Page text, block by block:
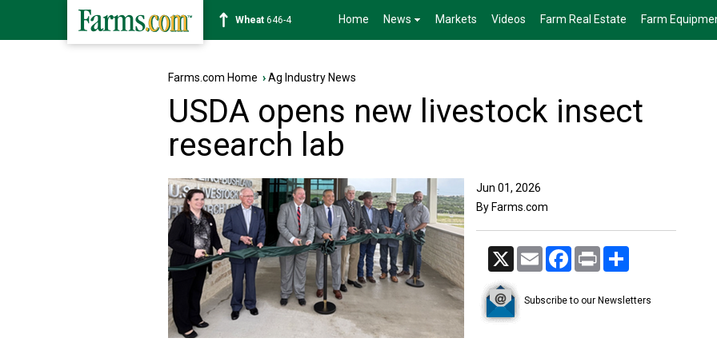
Soybean1175-6 Home News Markets Videos Farm Real Estate Farm
Farms.com Home ›Ag Industry News
USDA opens new livestock insect
research lab
Jun 01, 2026
By Farms.com
X Email Facebook
Print
Subscribe to our Newsletters